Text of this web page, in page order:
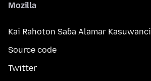
Mozilla
Kai Rahoton Saɓa Alamar Kasuwanci
Source code
Twitter